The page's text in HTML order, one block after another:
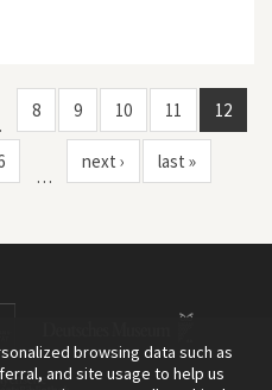
8 9 10 11 12
…
next › last »
browsing data such as
and site usage to help us